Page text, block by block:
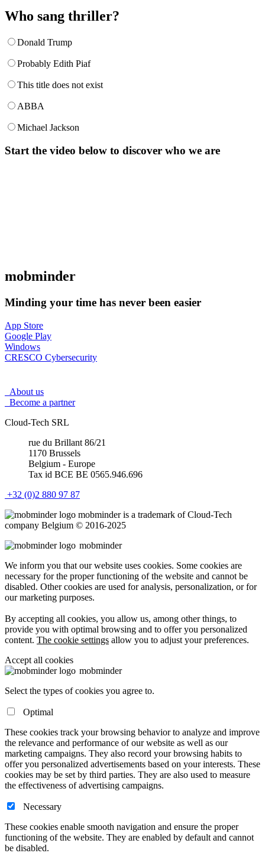
Who sang thriller?
Donald Trump
Probably Edith Piaf
This title does not exist
ABBA
Michael Jackson
Start the video below to discover who we are
mobminder
Minding your time has never been easier
App Store
Google Play
Windows
CRESCO Cybersecurity
About us
Become a partner
Cloud-Tech SRL
rue du Brillant 86/21
1170 Brussels
Belgium - Europe
Tax id BCE BE 0565.946.696
+32 (0)2 880 97 87
mobminderis a trademark of Cloud-Tech
company Belgium © 2016-2025
mobminder
We inform you that our website uses cookies. Some cookies are
necessary for the proper functioning of the website and cannot be
disabled. Other cookies are used for analysis, personalization, or for
our marketing purposes.
By accepting all cookies, you allow us, among other things, to
provide you with optimal browsing and to offer you personalized
content. The cookie settings allow you to adjust your preferences.
Accept all cookies
mobminder
Select the types of cookies you agree to.
Optimal
These cookies track your browsing behavior to analyze and improve
the relevance and performance of our website as well as our
marketing campaigns. They also record your browsing habits to
offer you personalized advertisements based on your interests. These
cookies may be set by third parties. They are also used to measure
the effectiveness of advertising campaigns.
Necessary
These cookies enable smooth navigation and ensure the proper
functioning of the website. They are enabled by default and cannot
be disabled.